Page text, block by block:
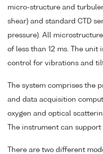
micro-structure and
shear) and standard CTD
pressure). All
of less than 12 ms. The
control for vibrations and
The system comprises the
and data acquisition
oxygen and optical
The instrument can
There are two different